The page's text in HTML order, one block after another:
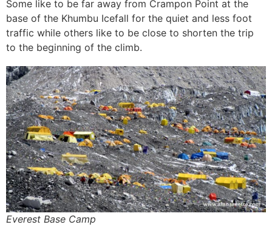
Some like to be far away from Crampon Point at the
base of the Khumbu Icefall for the quiet and less foot
traffic while others like to be close to shorten the trip
to the beginning of the climb.
Everest Base Camp